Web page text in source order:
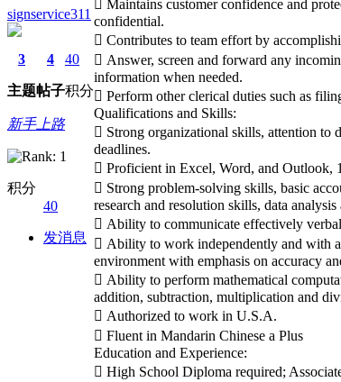
signservice311
3
主题
4
帖子
40
积分
新手上路
积分
40
发消息
 Maintains customer confidence and
confidential.
 Contributes to team effort by
 Answer, screen and forward any
information when needed.
 Perform other clerical duties such as
Qualifications and Skills:
 Strong organizational skills, attention to
deadlines.
 Proficient in Excel, Word, and Outlook,
 Strong problem-solving skills, basic
research and resolution skills, data
 Ability to communicate effectively
 Ability to work independently and with
environment with emphasis on accuracy
 Ability to perform mathematical
addition, subtraction, multiplication and
 Authorized to work in U.S.A.
 Fluent in Mandarin Chinese a Plus
Education and Experience:
 High School Diploma required;